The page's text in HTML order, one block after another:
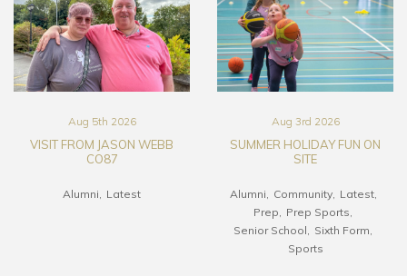
Aug 5th 2026
VISIT FROM JASON WEBB
CO87
Alumni Latest
Aug 3rd 2026
SUMMER HOLIDAY FUN ON
SITE
Alumni Community
Latest
Prep
Prep Sports
Senior School
Sixth Form
Sports